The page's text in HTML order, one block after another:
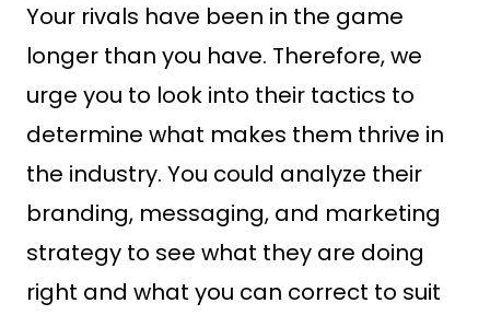
Your rivals have been in the game
longer than you have. Therefore, we
urge you to look into their tactics to
determine what makes them thrive in
the industry. You could analyze their
branding, messaging, and marketing
strategy to see what they are doing
right and what you can correct to suit